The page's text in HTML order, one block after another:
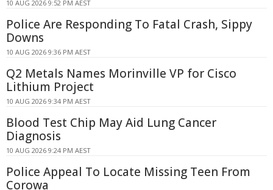
10 AUG 2026 9:52 PM AEST
Police Are Responding To Fatal Crash, Sippy
Downs
10 AUG 2026 9:36 PM AEST
Q2 Metals Names Morinville VP for Cisco
Lithium Project
10 AUG 2026 9:34 PM AEST
Blood Test Chip May Aid Lung Cancer
Diagnosis
10 AUG 2026 9:24 PM AEST
Police Appeal To Locate Missing Teen From
Corowa